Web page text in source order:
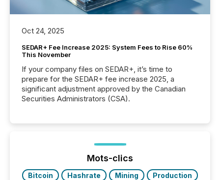
Oct 24, 2025
SEDAR+ Fee Increase 2025: System Fees to Rise 60%
This November
If your company files on SEDAR+, it’s time to
prepare for the SEDAR+ fee increase 2025, a
significant adjustment approved by the Canadian
Securities Administrators (CSA).
Mots-clics
Bitcoin Hashrate Mining
Production